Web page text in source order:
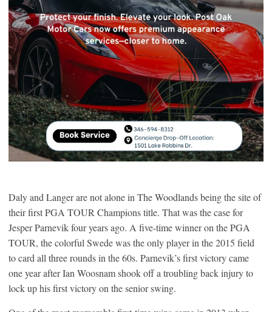
Daly and Langer are not alone in The Woodlands being the site of
their first PGA TOUR Champions title. That was the case for
Jesper Parnevik four years ago. A five-time winner on the PGA
TOUR, the colorful Swede was the only player in the 2015 field
to card all three rounds in the 60s. Parnevik’s first victory came
one year after Ian Woosnam shook off a troubling back injury to
lock up his first victory on the senior swing.